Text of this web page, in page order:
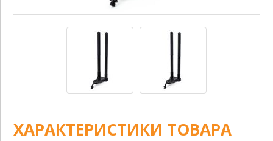
ХАРАКТЕРИСТИКИ ТОВАРА